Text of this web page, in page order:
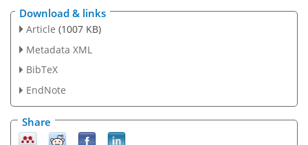
Download & links
Article (1007 KB)
Metadata XML
BibTeX
EndNote
Share